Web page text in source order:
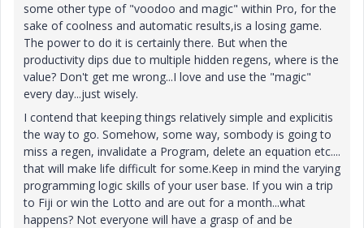
some other type of "voodoo and magic" within Pro, for the
sake of coolness and automatic results,is a losing game.
The power to do it is certainly there. But when the
productivity dips due to multiple hidden regens, where is the
value? Don't get me wrong...I love and use the "magic"
every day...just wisely.
I contend that keeping things relatively simple and explicitis
the way to go. Somehow, some way, sombody is going to
miss a regen, invalidate a Program, delete an equation etc....
that will make life difficult for some.Keep in mind the varying
programming logic skills of your user base. If you win a trip
to Fiji or win the Lotto and are out for a month...what
happens? Not everyone will have a grasp of and be